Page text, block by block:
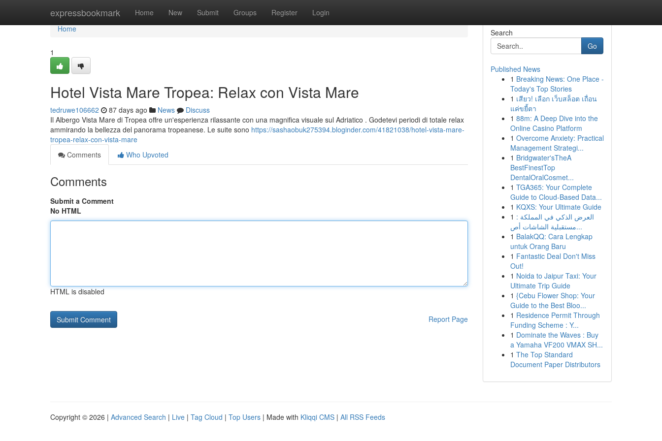
expressbookmark Home New Submit Groups Register Login
Home
Home
1
Hotel Vista Mare Tropea: Relax con Vista Mare
tedruwe106662 87 days ago News
Discuss
Il Albergo Vista Mare di Tropea offre un'esperienza rilassante con una magnifica visuale sul Adriatico . Godetevi periodi di totale relax
ammirando la bellezza del panorama tropeanese. Le suite sono https://sashaobuk275394.bloginder.com/41821038/hotel-vista-mare-
tropea-relax-con-vista-mare
Comments
Who Upvoted
Comments
Submit a Comment
No HTML
HTML is disabled
Report Page
Search
Go
Published News
1 Breaking News: One Place -
Today's Top Stories
1 เสียว! เลือก เว็บสล็อต เถื่อน
แค่ขยี้ตา
1 88m: A Deep Dive into the
Online Casino Platform
1 Overcome Anxiety: Practical
Management Strategi...
1 Bridgwater'sTheA
BestFinestTop
DentalOralCosmet...
1 TGA365: Your Complete
Guide to Cloud-Based Data...
1 KQXS: Your Ultimate Guide
1 العرض الذكي في المملكة :
مستقبلية الشاشات أص...
1 BalakQQ: Cara Lengkap
untuk Orang Baru
1 Fantastic Deal Don't Miss
Out!
1 Noida to Jaipur Taxi: Your
Ultimate Trip Guide
1 {Cebu Flower Shop: Your
Guide to the Best Bloo...
1 Residence Permit Through
Funding Scheme : Y...
1 Dominate the Waves : Buy
a Yamaha VF200 VMAX SH...
1 The Top Standard
Document Paper Distributors
Copyright © 2026 | Advanced Search | Live | Tag Cloud | Top Users | Made with Kliqqi CMS | All RSS Feeds